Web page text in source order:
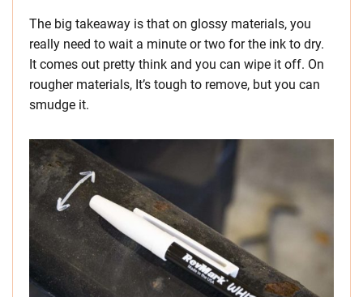
The big takeaway is that on glossy materials, you
really need to wait a minute or two for the ink to dry.
It comes out pretty think and you can wipe it off. On
rougher materials, It’s tough to remove, but you can
smudge it.